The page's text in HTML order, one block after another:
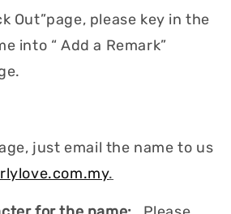
Out”page, please key in the
into “ Add a Remark”
just email the name to us
.